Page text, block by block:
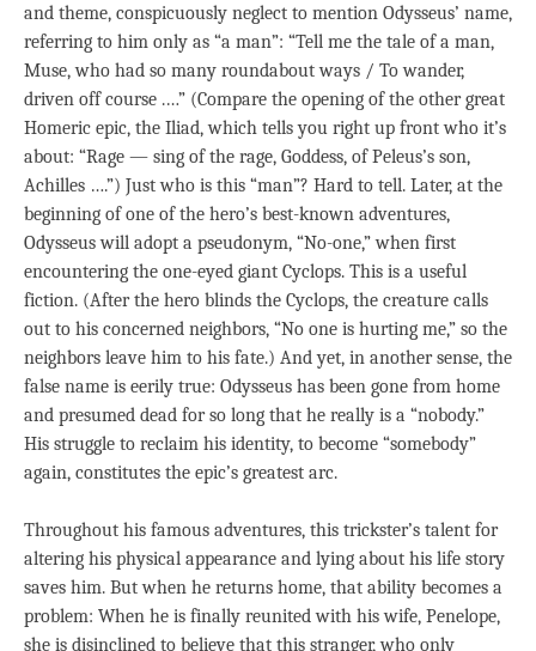
and theme, conspicuously neglect to mention Odysseus’ name,
referring to him only as “a man”: “Tell me the tale of a man,
Muse, who had so many roundabout ways / To wander,
driven off course .…” (Compare the opening of the other great
Homeric epic, the Iliad, which tells you right up front who it’s
about: “Rage — sing of the rage, Goddess, of Peleus’s son,
Achilles ….”) Just who is this “man”? Hard to tell. Later, at the
beginning of one of the hero’s best-known adventures,
Odysseus will adopt a pseudonym, “No-one,” when first
encountering the one-eyed giant Cyclops. This is a useful
fiction. (After the hero blinds the Cyclops, the creature calls
out to his concerned neighbors, “No one is hurting me,” so the
neighbors leave him to his fate.) And yet, in another sense, the
false name is eerily true: Odysseus has been gone from home
and presumed dead for so long that he really is a “nobody.”
His struggle to reclaim his identity, to become “somebody”
again, constitutes the epic’s greatest arc.
Throughout his famous adventures, this trickster’s talent for
altering his physical appearance and lying about his life story
saves him. But when he returns home, that ability becomes a
problem: When he is finally reunited with his wife, Penelope,
she is disinclined to believe that this stranger, who only